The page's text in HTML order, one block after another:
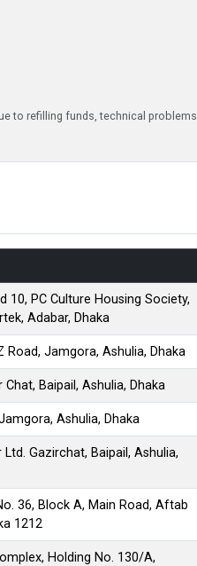
to refilling funds, technical problems
10, PC Culture Housing Society,
Adabar, Dhaka
Road, Jamgora, Ashulia, Dhaka
Chat, Baipail, Ashulia, Dhaka
Ashulia, Dhaka
Gazirchat, Baipail, Ashulia,
36, Block A, Main Road, Aftab
1212
Holding No. 130/A,